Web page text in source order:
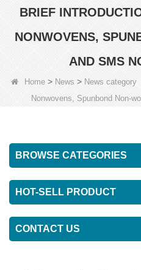
BRIEF
NONWOVENS,
AND SMS
Home > News > News category
Nonwovens, Spunbond Non-
BROWSE CATEGORIES
HOT-SELL PRODUCT
CONTACT US